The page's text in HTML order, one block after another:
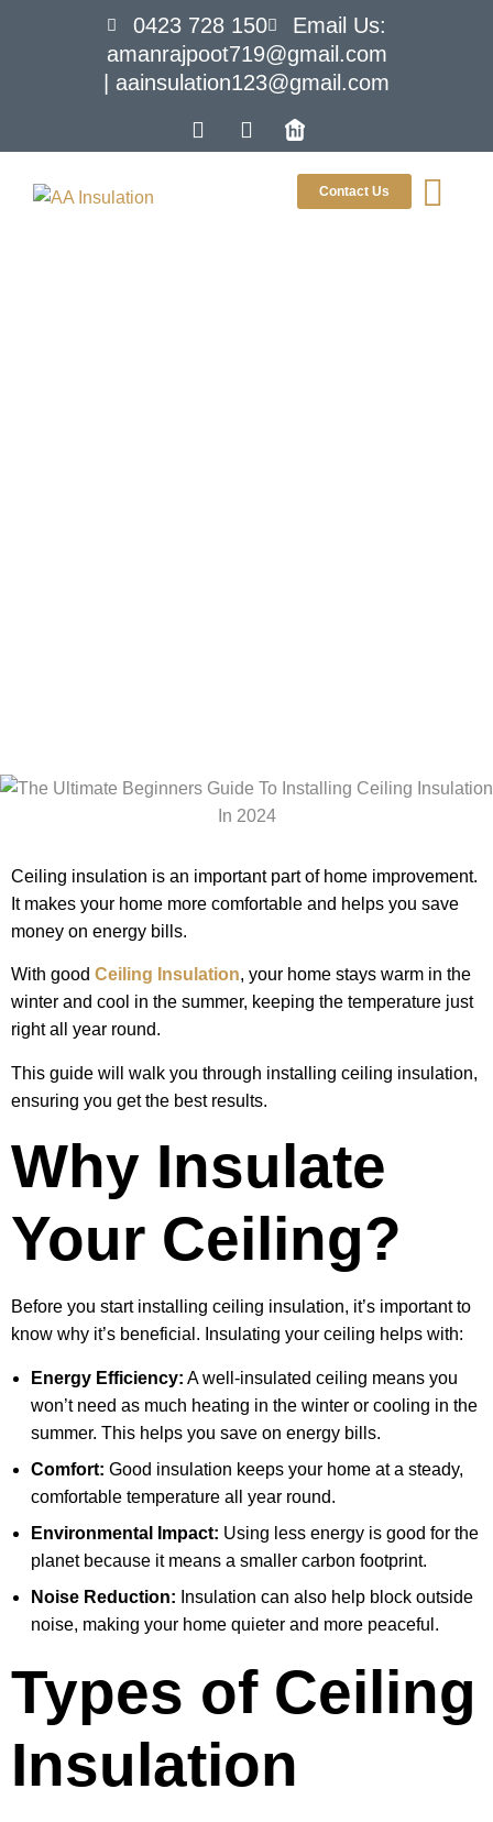
0423 728 150
Email Us:
amanrajpoot719@gmail.com
| aainsulation123@gmail.com
Contact Us
Ceiling insulation is an important part of home improvement.
It makes your home more comfortable and helps you save
money on energy bills.
With good Ceiling Insulation, your home stays warm in the
winter and cool in the summer, keeping the temperature just
right all year round.
This guide will walk you through installing ceiling insulation,
ensuring you get the best results.
Why Insulate
Your Ceiling?
Before you start installing ceiling insulation, it’s important to
know why it’s beneficial. Insulating your ceiling helps with:
Energy Efficiency: A well-insulated ceiling means you
won’t need as much heating in the winter or cooling in the
summer. This helps you save on energy bills.
Comfort: Good insulation keeps your home at a steady,
comfortable temperature all year round.
Environmental Impact: Using less energy is good for the
planet because it means a smaller carbon footprint.
Noise Reduction: Insulation can also help block outside
noise, making your home quieter and more peaceful.
Types of Ceiling
Insulation